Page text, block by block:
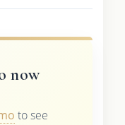
now
to see